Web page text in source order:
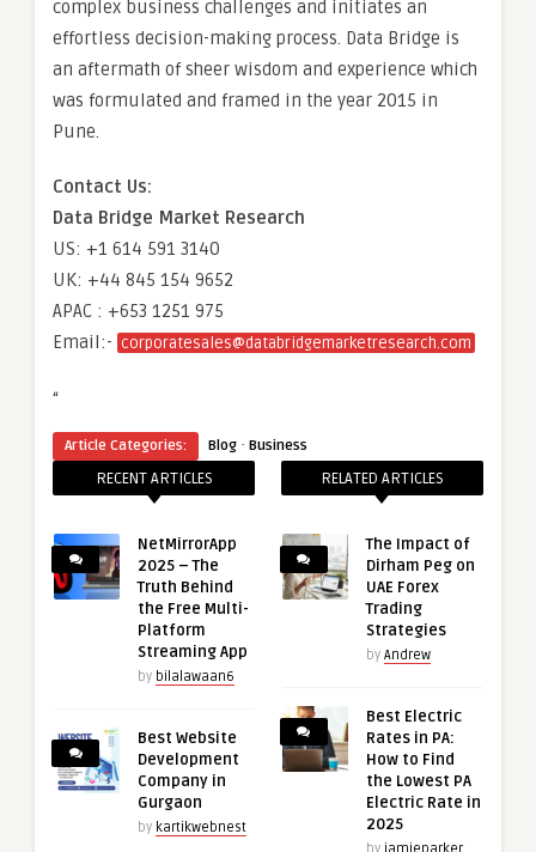
complex business challenges and initiates an
effortless decision-making process. Data Bridge is
an aftermath of sheer wisdom and experience which
was formulated and framed in the year 2015 in
Pune.
Contact Us:
Data Bridge Market Research
US: +1 614 591 3140
UK: +44 845 154 9652
APAC : +653 1251 975
Email:- corporatesales@databridgemarketresearch.com
“
Article Categories: Blog · Business
RECENT ARTICLES
NetMirrorApp
2025 – The
Truth Behind
the Free Multi-
Platform
Streaming App
by bilalawaan6
Best Website
Development
Company in
Gurgaon
by kartikwebnest
RELATED ARTICLES
The Impact of
Dirham Peg on
UAE Forex
Trading
Strategies
by Andrew
Best Electric
Rates in PA:
How to Find
the Lowest PA
Electric Rate in
2025